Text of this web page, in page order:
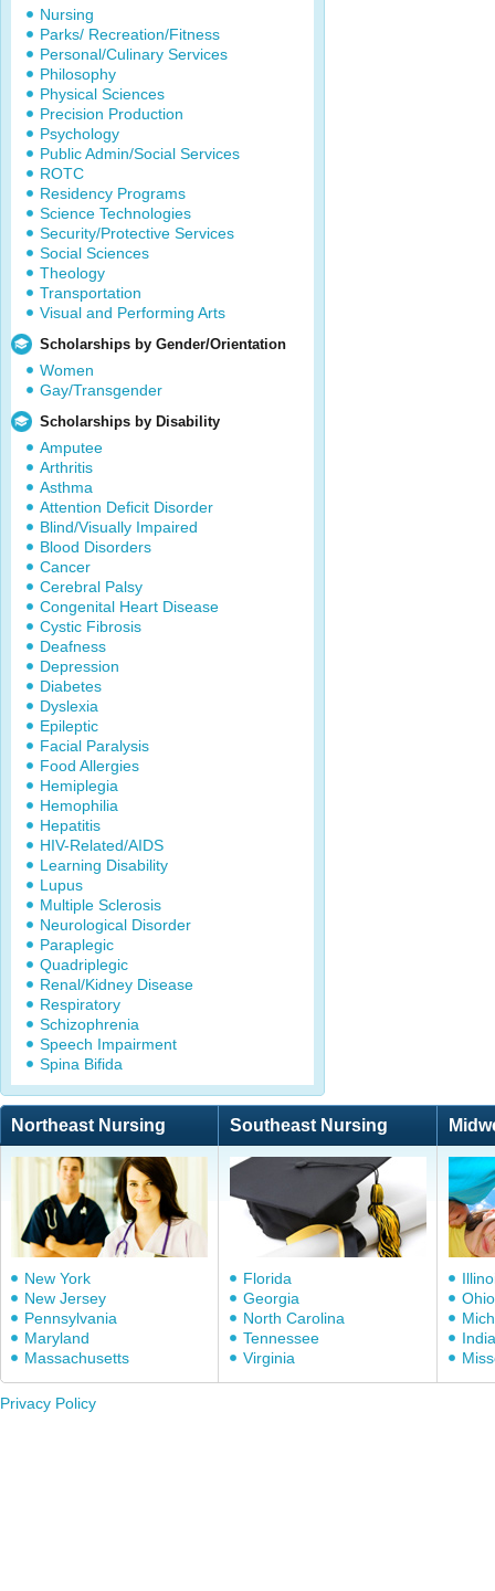
Nursing
Parks/ Recreation/Fitness
Personal/Culinary Services
Philosophy
Physical Sciences
Precision Production
Psychology
Public Admin/Social Services
ROTC
Residency Programs
Science Technologies
Security/Protective Services
Social Sciences
Theology
Transportation
Visual and Performing Arts
Scholarships by Gender/Orientation
Women
Gay/Transgender
Scholarships by Disability
Amputee
Arthritis
Asthma
Attention Deficit Disorder
Blind/Visually Impaired
Blood Disorders
Cancer
Cerebral Palsy
Congenital Heart Disease
Cystic Fibrosis
Deafness
Depression
Diabetes
Dyslexia
Epileptic
Facial Paralysis
Food Allergies
Hemiplegia
Hemophilia
Hepatitis
HIV-Related/AIDS
Learning Disability
Lupus
Multiple Sclerosis
Neurological Disorder
Paraplegic
Quadriplegic
Renal/Kidney Disease
Respiratory
Schizophrenia
Speech Impairment
Spina Bifida
Northeast Nursing Southeast Nursing
New York
New Jersey
Pennsylvania
Maryland
Massachusetts
Florida
Georgia
North Carolina
Tennessee
Virginia
Ohio
Privacy Policy